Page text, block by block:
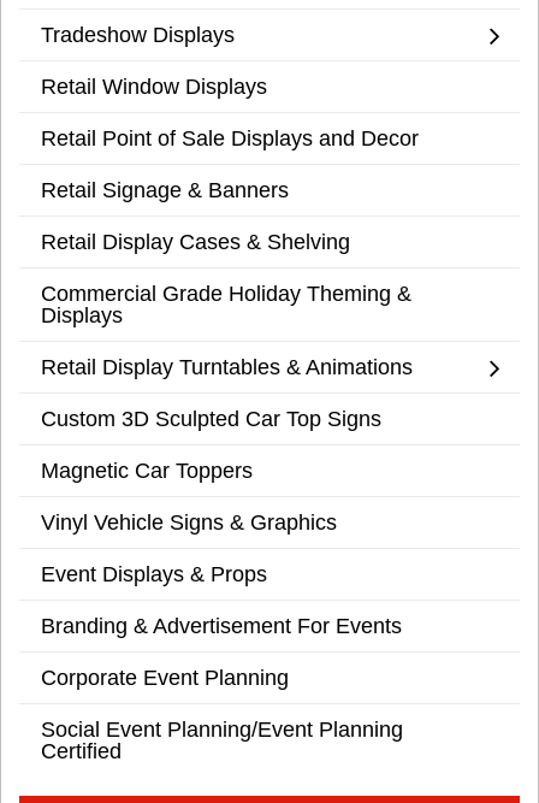
Tradeshow Displays
Retail Window Displays
Retail Point of Sale Displays and Decor
Retail Signage & Banners
Retail Display Cases & Shelving
Commercial Grade Holiday Theming &
Displays
Retail Display Turntables & Animations
Custom 3D Sculpted Car Top Signs
Magnetic Car Toppers
Vinyl Vehicle Signs & Graphics
Event Displays & Props
Branding & Advertisement For Events
Corporate Event Planning
Social Event Planning/Event Planning
Certified